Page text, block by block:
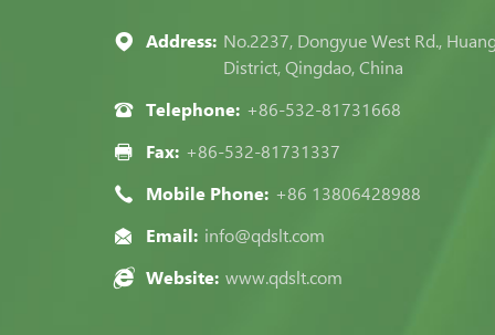
Address: No.2237, Dongyue West Rd.,
District, Qingdao, China
Telephone: +86-532-81731668
Fax: +86-532-81731337
Mobile Phone: +86 13806428988
Email: info@qdslt.com
Website: www.qdslt.com